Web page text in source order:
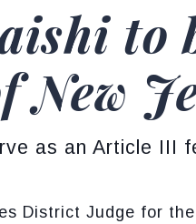
to
as an Article III
District Judge for